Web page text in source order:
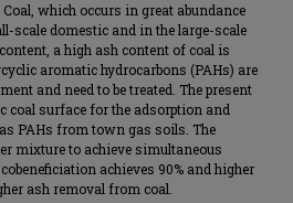
which occurs in great abundance
scale domestic and in the large-scale
a high ash content of coal is
aromatic hydrocarbons (PAHs) are
and need to be treated. The present
coal surface for the adsorption and
PAHs from town gas soils. The
mixture to achieve simultaneous
achieves 90% and higher
ash removal from coal.